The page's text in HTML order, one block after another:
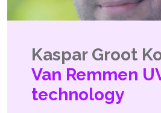
Kaspar Groot
Van Remmen
technology